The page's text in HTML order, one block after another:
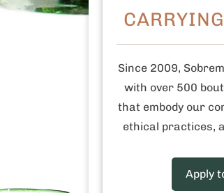
Since 2009,
with over 500
that embody our
ethical practices,
Apply